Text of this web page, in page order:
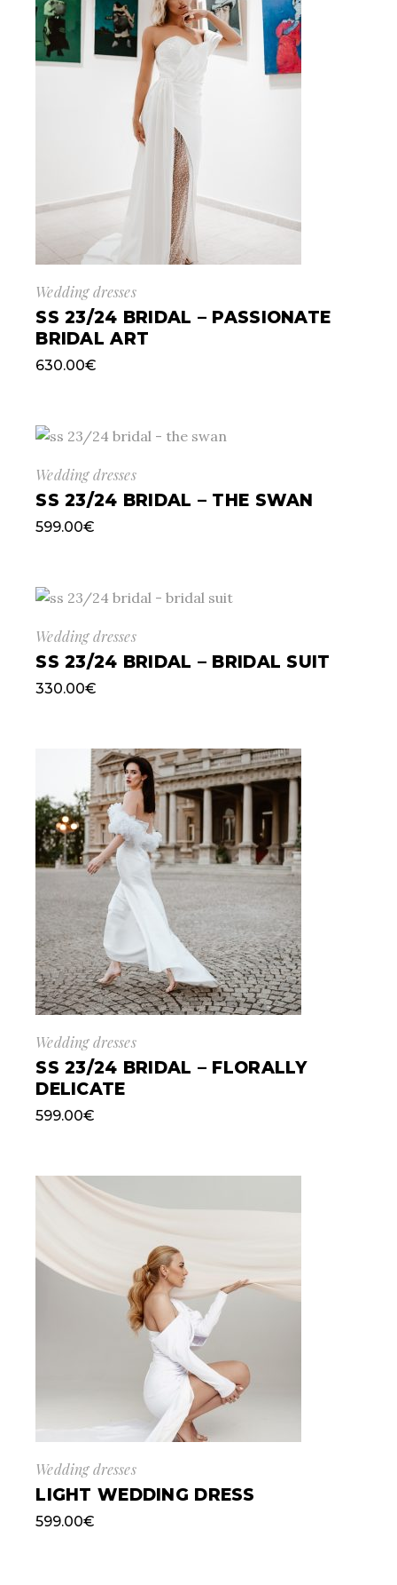
Wedding dresses
SS 23/24 BRIDAL – PASSIONATE
BRIDAL ART
630.00€
Wedding dresses
SS 23/24 BRIDAL – THE SWAN
599.00€
Wedding dresses
SS 23/24 BRIDAL – BRIDAL SUIT
330.00€
Wedding dresses
SS 23/24 BRIDAL – FLORALLY
DELICATE
599.00€
Wedding dresses
LIGHT WEDDING DRESS
599.00€